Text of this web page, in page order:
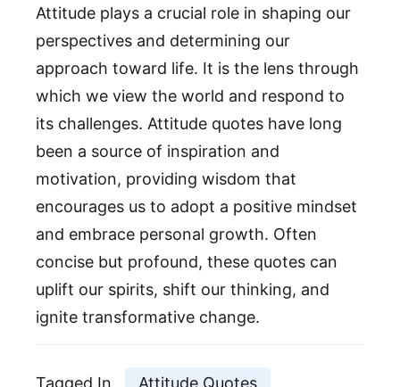
Attitude plays a crucial role in shaping our
perspectives and determining our
approach toward life. It is the lens through
which we view the world and respond to
its challenges. Attitude quotes have long
been a source of inspiration and
motivation, providing wisdom that
encourages us to adopt a positive mindset
and embrace personal growth. Often
concise but profound, these quotes can
uplift our spirits, shift our thinking, and
ignite transformative change.
Tagged In Attitude Quotes